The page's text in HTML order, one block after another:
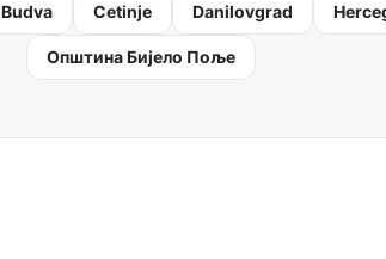
Budva Cetinje Danilovgrad
Oпштина Бијело Поље